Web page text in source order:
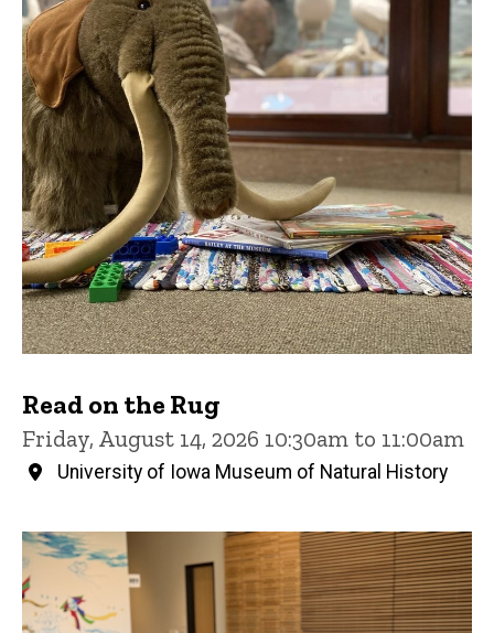
Read on the Rug
Friday, August 14, 2026 10:30am to 11:00am
University of Iowa Museum of Natural History